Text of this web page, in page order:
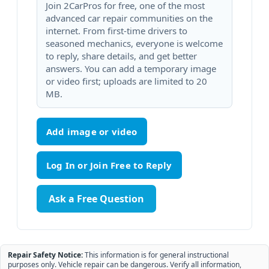
Join 2CarPros for free, one of the most
advanced car repair communities on the
internet. From first-time drivers to
seasoned mechanics, everyone is welcome
to reply, share details, and get better
answers. You can add a temporary image
or video first; uploads are limited to 20
MB.
Add image or video
Ask a Free Question
Repair Safety Notice:This information is for general instructional
purposes only. Vehicle repair can be dangerous. Verify all information,